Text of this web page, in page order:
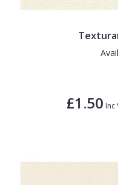
£1.50 Inc